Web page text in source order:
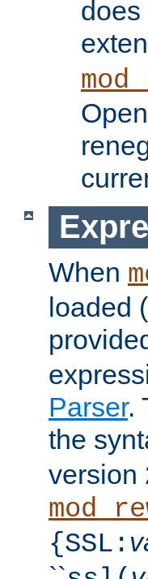
does
When
loaded
Parser.
the
version
{SSL: